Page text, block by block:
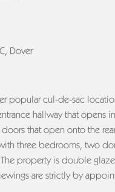
Dover
popular cul-de-sac
hallway that opens
that open onto the
three bedrooms, two
property is double
are strictly by